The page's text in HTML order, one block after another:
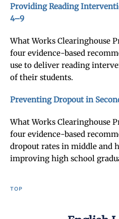
Providing Reading
4–9
What Works Clearinghouse
four evidence-based
use to deliver reading
of their students.
Preventing Dropout in
What Works Clearinghouse
four evidence-based
dropout rates in middle and
improving high school
TOP